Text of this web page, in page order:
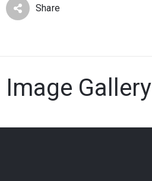
Share
Image Gallery